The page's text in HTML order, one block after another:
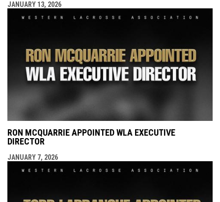
JANUARY 13, 2026
RON MCQUARRIE APPOINTED WLA EXECUTIVE
DIRECTOR
JANUARY 7, 2026